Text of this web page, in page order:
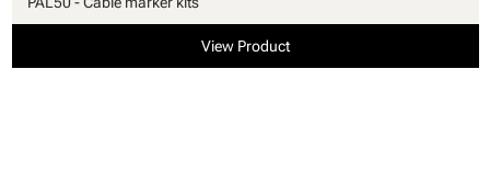
View Product